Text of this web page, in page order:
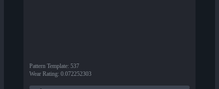
Pattern Template: 537
Wear Rating: 0.072252303